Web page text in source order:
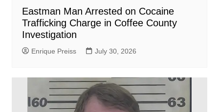
Eastman Man Arrested on Cocaine
Trafficking Charge in Coffee County
Investigation
Enrique Preiss July 30, 2026